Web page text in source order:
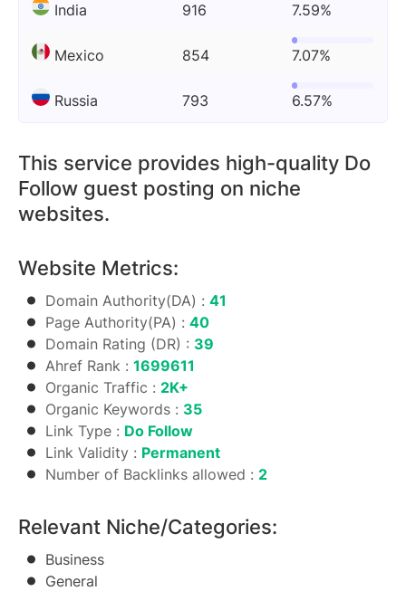
India 916 7.59%
Mexico 854 7.07%
Russia 793 6.57%
This service provides high-quality Do
Follow guest posting on niche
websites.
Website Metrics:
Domain Authority(DA) : 41
Page Authority(PA) : 40
Domain Rating (DR) : 39
Ahref Rank : 1699611
Organic Traffic : 2K+
Organic Keywords : 35
Link Type : Do Follow
Link Validity : Permanent
Number of Backlinks allowed : 2
Relevant Niche/Categories:
Business
General